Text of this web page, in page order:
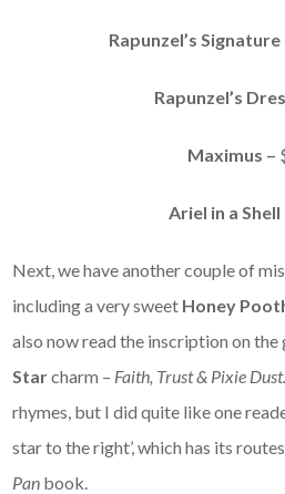
Rapunzel’s
Rapunzel’s
Maximus –
Ariel in a Shell
Next, we have another couple of
including a very sweet Honey
also now read the inscription on the
Starcharm – Faith, Trust & Pixie Dust.
rhymes, but I did quite like one
star to the right’, which has its
Pan book.